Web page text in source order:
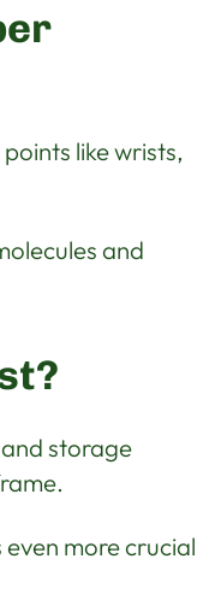
like wrists,
and
storage
more crucial